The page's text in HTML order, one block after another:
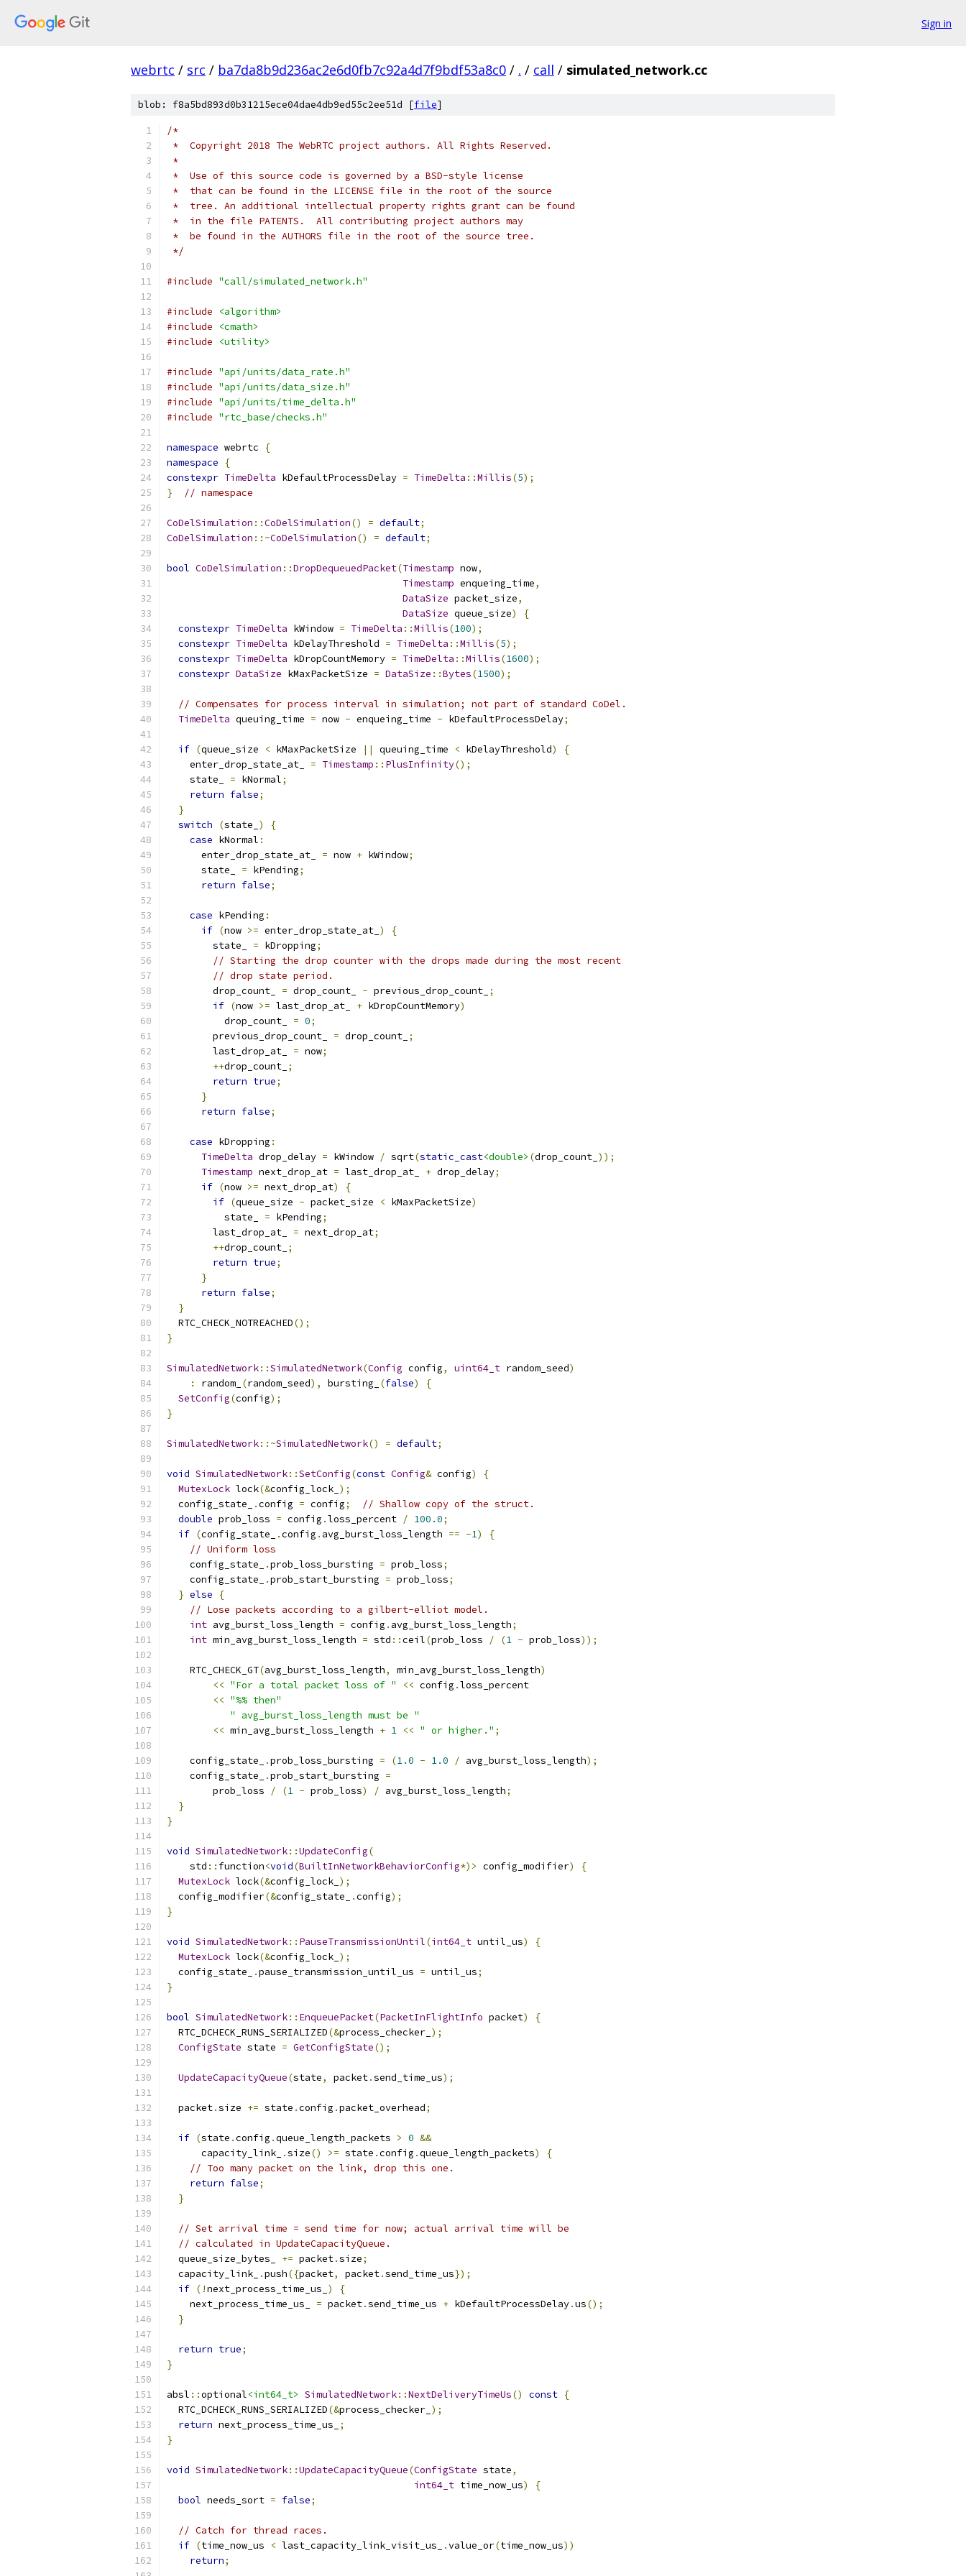
Sign in
webrtc / src / ba7da8b9d236ac2e6d0fb7c92a4d7f9bdf53a8c0 / . / call / simulated_network.cc
blob: f8a5bd893d0b31215ece04dae4db9ed55c2ee51d [file]
/*
*  Copyright 2018 The WebRTC project authors. All Rights Reserved.
*
*  Use of this source code is governed by a BSD-style license
*  that can be found in the LICENSE file in the root of the source
*  tree. An additional intellectual property rights grant can be found
*  in the file PATENTS.  All contributing project authors may
*  be found in the AUTHORS file in the root of the source tree.
*/
#include "call/simulated_network.h"
#include
<algorithm>
#include
<cmath>
#include
<utility>
#include "api/units/data_rate.h"
#include "api/units/data_size.h"
#include "api/units/time_delta.h"
#include "rtc_base/checks.h"
namespace webrtc
{
namespace
{
constexpr TimeDelta kDefaultProcessDelay = TimeDelta ::Millis(5);
}
// namespace
CoDelSimulation ::CoDelSimulation() = default;
CoDelSimulation ::~CoDelSimulation() = default;
bool CoDelSimulation ::DropDequeuedPacket(Timestamp now,
Timestamp enqueing_time,
DataSize packet_size,
DataSize queue_size)
{
constexpr TimeDelta kWindow = TimeDelta ::Millis(100);
constexpr TimeDelta kDelayThreshold = TimeDelta ::Millis(5);
constexpr TimeDelta kDropCountMemory = TimeDelta ::Millis(1600);
constexpr DataSize kMaxPacketSize = DataSize ::Bytes(1500);
// Compensates for process interval in simulation; not part of standard CoDel.
TimeDelta queuing_time = now - enqueing_time - kDefaultProcessDelay;
if (queue_size < kMaxPacketSize || queuing_time < kDelayThreshold)
{
    enter_drop_state_at_
= Timestamp :: PlusInfinity();
    state_
= kNormal;
return false;
}
switch
(state_ )
{
case kNormal :
      enter_drop_state_at_
= now + kWindow;
      state_
= kPending;
return false;
case kPending :
if (now >= enter_drop_state_at_ )
{
        state_
= kDropping;
// Starting the drop counter with the drops made during the most recent
// drop state period.
        drop_count_
= drop_count_ - previous_drop_count_ ;
if (now >= last_drop_at_ + kDropCountMemory)
          drop_count_
= 0;
        previous_drop_count_
= drop_count_ ;
        last_drop_at_
= now;
++drop_count_ ;
return true;
}
return false;
case kDropping :
TimeDelta drop_delay = kWindow / sqrt(static_cast<double> (drop_count_ ));
Timestamp next_drop_at = last_drop_at_ + drop_delay;
if (now >= next_drop_at)
{
if (queue_size - packet_size < kMaxPacketSize)
          state_
= kPending;
        last_drop_at_
= next_drop_at;
++drop_count_ ;
return true;
}
return false;
}
  RTC_CHECK_NOTREACHED
();
}
SimulatedNetwork::SimulatedNetwork(Config config, uint64_t random_seed)
:
random_ (random_seed), bursting_ (false)
{
SetConfig(config);
}
SimulatedNetwork::~SimulatedNetwork() = default;
void SimulatedNetwork::SetConfig(const Config& config)
{
MutexLock lock(&config_lock_ );
  config_state_
.config = config;
// Shallow copy of the struct.
double prob_loss = config .loss_percent / 100.0;
if (config_state_ .config . avg_burst_loss_length == -1)
{
// Uniform loss
    config_state_
.prob_loss_bursting = prob_loss;
    config_state_
.prob_start_bursting = prob_loss;
} else
{
// Lose packets according to a gilbert-elliot model.
int avg_burst_loss_length = config . avg_burst_loss_length;
int min_avg_burst_loss_length = std ::ceil(prob_loss / (1 - prob_loss));
    RTC_CHECK_GT
(avg_burst_loss_length, min_avg_burst_loss_length)
<< "For a total packet loss of " << config .loss_percent
<< "%% then"
" avg_burst_loss_length must be "
<< min_avg_burst_loss_length + 1 << " or higher." ;
    config_state_
.prob_loss_bursting = (1.0 - 1.0 / avg_burst_loss_length);
    config_state_
.prob_start_bursting =
        prob_loss
/ (1 - prob_loss) / avg_burst_loss_length;
}
}
void SimulatedNetwork::UpdateConfig(
    std
:: function<void(BuiltInNetworkBehaviorConfig*)> config_modifier)
{
MutexLock lock(&config_lock_ );
  config_modifier
(&config_state_ .config);
}
void SimulatedNetwork:: PauseTransmissionUntil(int64_t until_us)
{
MutexLock lock(&config_lock_ );
  config_state_
.pause_transmission_until_us = until_us;
}
bool SimulatedNetwork:: EnqueuePacket(PacketInFlightInfo packet)
{
  RTC_DCHECK_RUNS_SERIALIZED
(&process_checker_ );
ConfigState state = GetConfigState();
UpdateCapacityQueue(state, packet.send_time_us);
  packet
.size += state .config .packet_overhead;
if (state .config .queue_length_packets > 0 &&
      capacity_link_
.size() >= state .config .queue_length_packets)
{
// Too many packet on the link, drop this one.
return false;
}
// Set arrival time = send time for now; actual arrival time will be
// calculated in UpdateCapacityQueue.
  queue_size_bytes_
+= packet.size;
  capacity_link_
.push({packet, packet.send_time_us});
if (!next_process_time_us_ )
{
    next_process_time_us_
= packet.send_time_us + kDefaultProcessDelay.us();
}
return true;
}
absl ::optional<int64_t> SimulatedNetwork::NextDeliveryTimeUs() const {
  RTC_DCHECK_RUNS_SERIALIZED
(&process_checker_ );
return next_process_time_us_
;
}
void SimulatedNetwork::UpdateCapacityQueue(ConfigState state,
int64_t time_now_us)
{
bool needs_sort = false;
// Catch for thread races.
if (time_now_us < last_capacity_link_visit_us_ .value_or(time_now_us))
return;